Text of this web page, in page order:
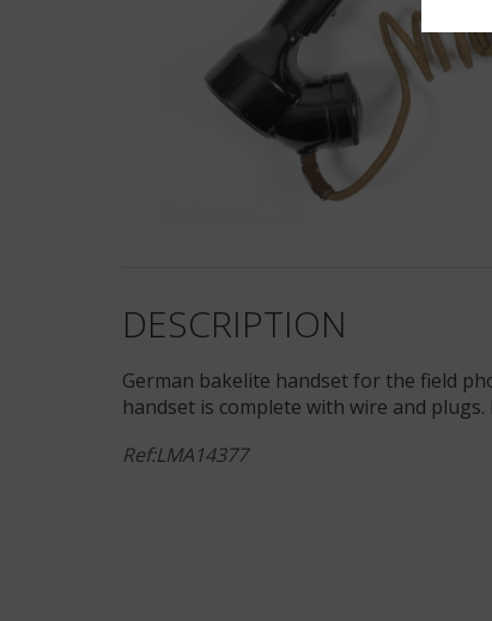
DESCRIPTION
German bakelite handset for the field
handset is complete with wire and
Ref:LMA14377